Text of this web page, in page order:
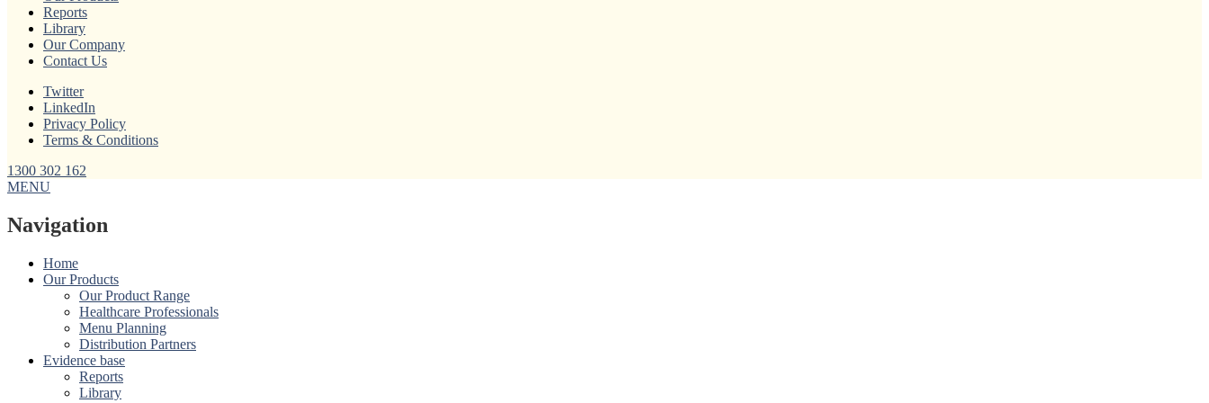
Reports
Library
Our Company
Contact Us
Twitter
LinkedIn
Privacy Policy
Terms & Conditions
1300 302 162
MENU
Navigation
Home
Our Products
Our Product Range
Healthcare Professionals
Menu Planning
Distribution Partners
Evidence base
Reports
Library